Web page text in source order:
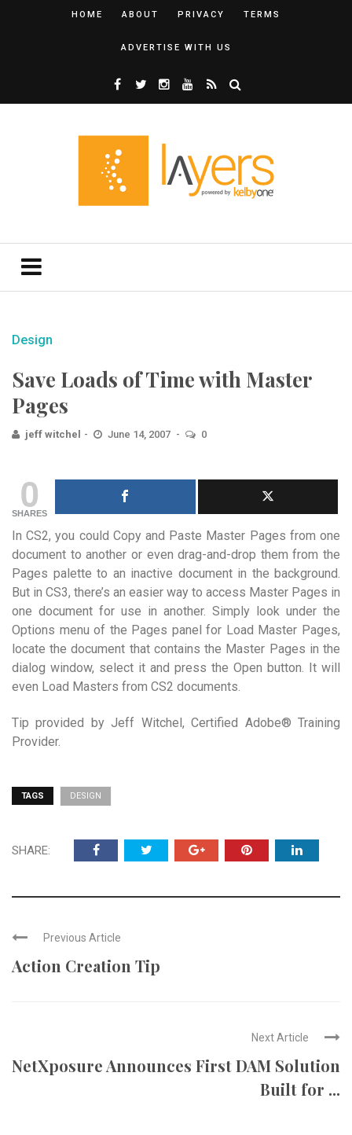
HOME ABOUT PRIVACY TERMS
ADVERTISE WITH US
Design
Save Loads of Time with Master
Pages
jeff witchel June 14, 2007 0
0
SHARES
In CS2, you could Copy and Paste Master Pages from one
document to another or even drag-and-drop them from the
Pages palette to an inactive document in the background.
But in CS3, there’s an easier way to access Master Pages in
one document for use in another. Simply look under the
Options menu of the Pages panel for Load Master Pages,
locate the document that contains the Master Pages in the
dialog window, select it and press the Open button. It will
even Load Masters from CS2 documents.
Tip provided by Jeff Witchel, Certified Adobe® Training
Provider.
TAGS DESIGN
SHARE:
Previous Article
Action Creation Tip
Next Article
NetXposure Announces First DAM Solution
Built for ...